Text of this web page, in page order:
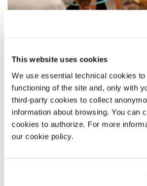
This website uses cookies
We use essential technical cookies
functioning of the site and, only with
third-party cookies to collect
information about browsing. You can
cookies to authorize. For more
our cookie policy.
DESCRIPTION
Silver Lion of the Biennale Danza
installation Sister or He Buried the Body
reimagining the past beyond
and cultural distance, Harrell
founding fathers of Butoh dance,
of a connection with Kathrine
anthropologist and choreographer
improvised runway of woven grass
through the history of contemporary